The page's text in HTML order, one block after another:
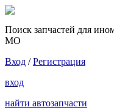
Поиск запчастей для
МО
Вход /Регистрация
вход
найти автозапчасти